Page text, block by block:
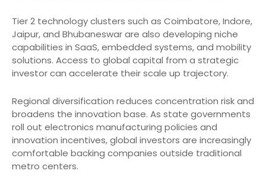
Tier 2 technology clusters such as Coimbatore, Indore,
Jaipur, and Bhubaneswar are also developing niche
capabilities in SaaS, embedded systems, and mobility
solutions. Access to global capital from a strategic
investor can accelerate their scale up trajectory.
Regional diversification reduces concentration risk and
broadens the innovation base. As state governments
roll out electronics manufacturing policies and
innovation incentives, global investors are increasingly
comfortable backing companies outside traditional
metro centers.